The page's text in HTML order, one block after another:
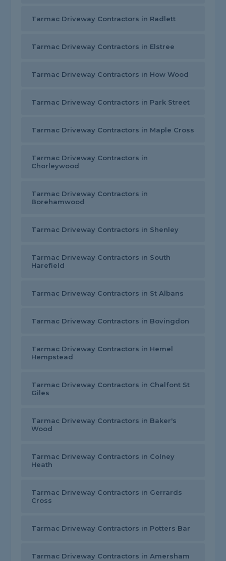
Tarmac Driveway Contractors in Radlett
Tarmac Driveway Contractors in Elstree
Tarmac Driveway Contractors in How Wood
Tarmac Driveway Contractors in Park Street
Tarmac Driveway Contractors in Maple Cross
Tarmac Driveway Contractors in
Chorleywood
Tarmac Driveway Contractors in
Borehamwood
Tarmac Driveway Contractors in Shenley
Tarmac Driveway Contractors in South
Harefield
Tarmac Driveway Contractors in St Albans
Tarmac Driveway Contractors in Bovingdon
Tarmac Driveway Contractors in Hemel
Hempstead
Tarmac Driveway Contractors in Chalfont St
Giles
Tarmac Driveway Contractors in Baker's
Wood
Tarmac Driveway Contractors in Colney
Heath
Tarmac Driveway Contractors in Gerrards
Cross
Tarmac Driveway Contractors in Potters Bar
Tarmac Driveway Contractors in Amersham